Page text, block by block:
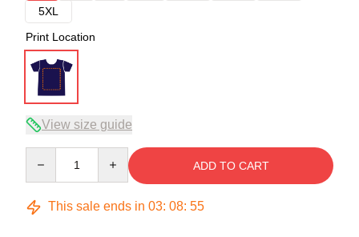
5XL
Print Location
View size guide
ADD TO CART
This sale ends in 03: 08: 54